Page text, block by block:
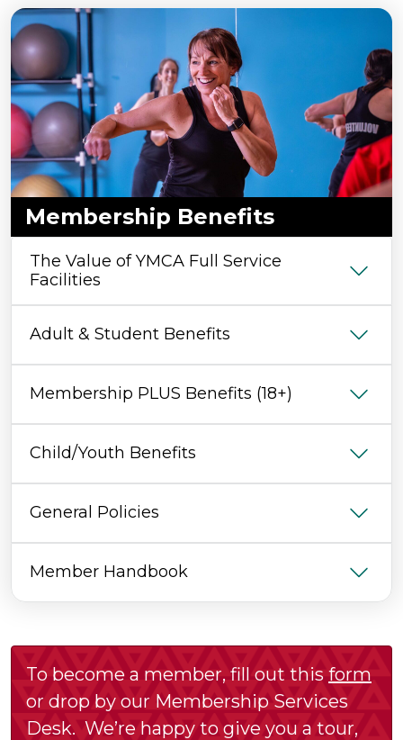
Membership Benefits
The Value of YMCA Full Service
Facilities
Adult & Student Benefits
Membership PLUS Benefits (18+)
Child/Youth Benefits
General Policies
Member Handbook
To become a member, fill out this form
or drop by our Membership Services
Desk. We’re happy to give you a tour,